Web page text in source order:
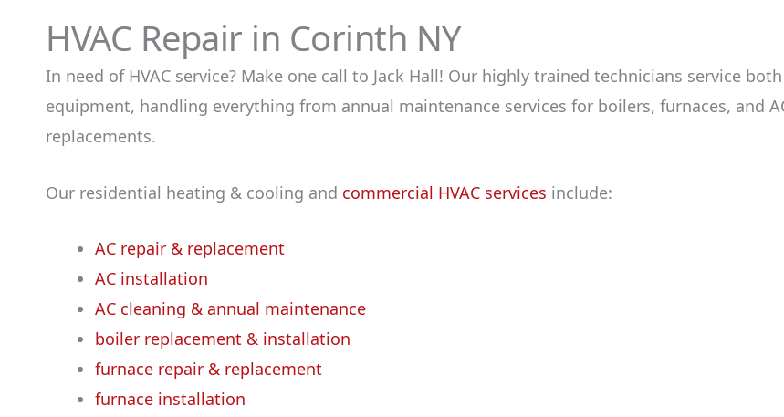
HVAC Repair in Corinth NY
In need of HVAC service? Make one call to Jack Hall! Our highly trained technicians service
equipment, handling everything from annual maintenance services for boilers, furnaces, and
replacements.
Our residential heating & cooling and commercial HVAC services include:
AC repair & replacement
AC installation
AC cleaning & annual maintenance
boiler replacement & installation
furnace repair & replacement
furnace installation